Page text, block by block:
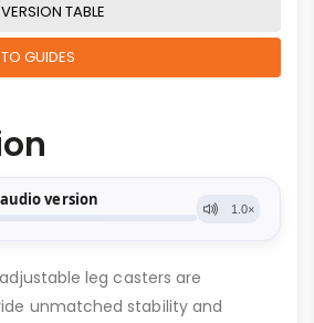
TABLE
GUIDES
leg casters are
unmatched stability and